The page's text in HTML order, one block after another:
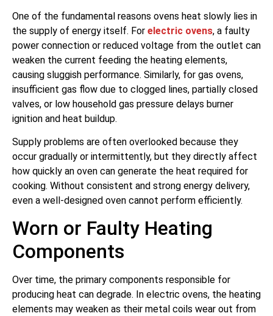
One of the fundamental reasons ovens heat slowly lies in
the supply of energy itself. For electric ovens, a faulty
power connection or reduced voltage from the outlet can
weaken the current feeding the heating elements,
causing sluggish performance. Similarly, for gas ovens,
insufficient gas flow due to clogged lines, partially closed
valves, or low household gas pressure delays burner
ignition and heat buildup.
Supply problems are often overlooked because they
occur gradually or intermittently, but they directly affect
how quickly an oven can generate the heat required for
cooking. Without consistent and strong energy delivery,
even a well-designed oven cannot perform efficiently.
Worn or Faulty Heating
Components
Over time, the primary components responsible for
producing heat can degrade. In electric ovens, the heating
elements may weaken as their metal coils wear out from